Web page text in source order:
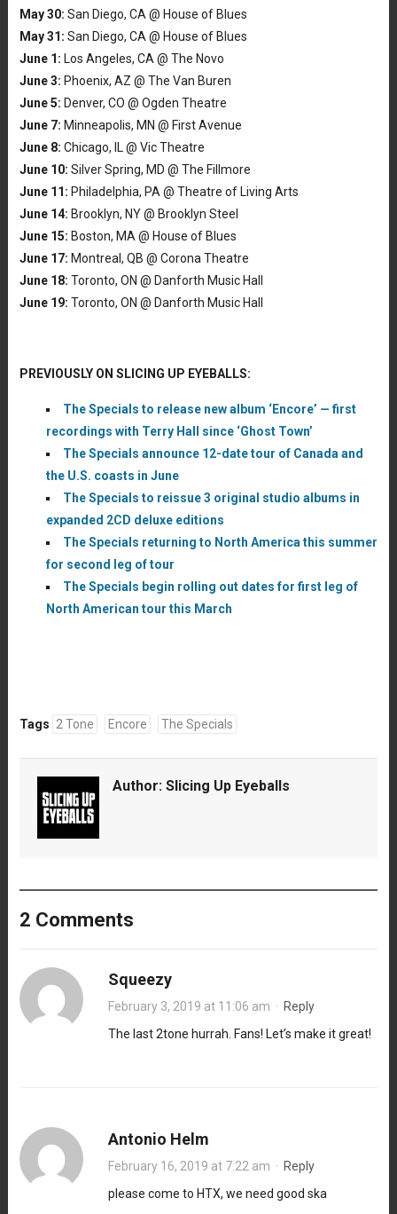
May 30: San Diego, CA @ House of Blues
May 31: San Diego, CA @ House of Blues
June 1: Los Angeles, CA @ The Novo
June 3: Phoenix, AZ @ The Van Buren
June 5: Denver, CO @ Ogden Theatre
June 7: Minneapolis, MN @ First Avenue
June 8: Chicago, IL @ Vic Theatre
June 10: Silver Spring, MD @ The Fillmore
June 11: Philadelphia, PA @ Theatre of Living Arts
June 14: Brooklyn, NY @ Brooklyn Steel
June 15: Boston, MA @ House of Blues
June 17: Montreal, QB @ Corona Theatre
June 18: Toronto, ON @ Danforth Music Hall
June 19: Toronto, ON @ Danforth Music Hall
PREVIOUSLY ON SLICING UP EYEBALLS:
The Specials to release new album ‘Encore’ — first
recordings with Terry Hall since ‘Ghost Town’
The Specials announce 12-date tour of Canada and
the U.S. coasts in June
The Specials to reissue 3 original studio albums in
expanded 2CD deluxe editions
The Specials returning to North America this summer
for second leg of tour
The Specials begin rolling out dates for first leg of
North American tour this March
Tags 2 Tone Encore The Specials
Author: Slicing Up Eyeballs
2 Comments
Squeezy
February 3, 2019 at 11:06 am · Reply
The last 2tone hurrah. Fans! Let’s make it great!
Antonio Helm
February 16, 2019 at 7:22 am · Reply
please come to HTX, we need good ska